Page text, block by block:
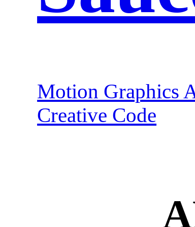
Motion Graphics
Creative Code